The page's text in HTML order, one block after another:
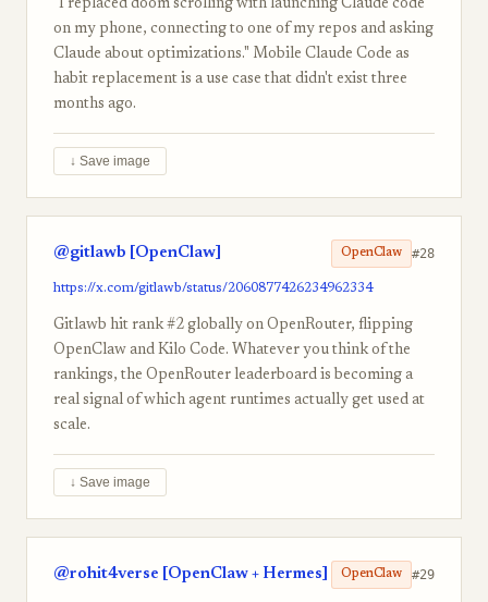
"I replaced doom scrolling with launching Claude code
on my phone, connecting to one of my repos and asking
Claude about optimizations." Mobile Claude Code as
habit replacement is a use case that didn't exist three
months ago.
↓ Save image
@gitlawb [OpenClaw] OpenClaw #28
https://x.com/gitlawb/status/2060877426234962334
Gitlawb hit rank #2 globally on OpenRouter, flipping
OpenClaw and Kilo Code. Whatever you think of the
rankings, the OpenRouter leaderboard is becoming a
real signal of which agent runtimes actually get used at
scale.
↓ Save image
@rohit4verse [OpenClaw + Hermes] OpenClaw #29